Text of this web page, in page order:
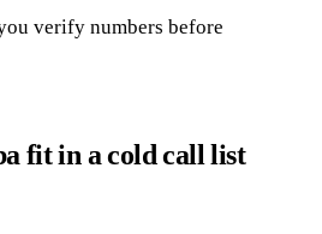
verify numbers before
fit in a cold call list